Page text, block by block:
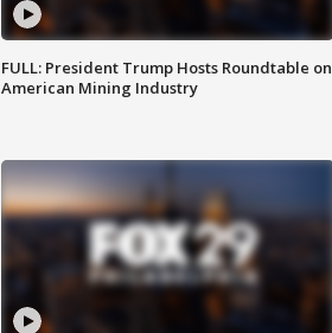
FULL: President Trump Hosts Roundtable on
American Mining Industry